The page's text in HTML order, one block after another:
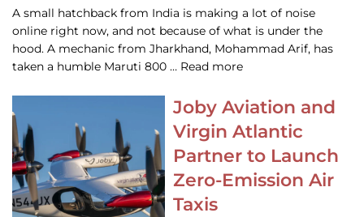
A small hatchback from India is making a lot of noise
online right now, and not because of what is under the
hood. A mechanic from Jharkhand, Mohammad Arif, has
taken a humble Maruti 800 … Read more
Joby Aviation and
Virgin Atlantic
Partner to Launch
Zero-Emission Air
Taxis